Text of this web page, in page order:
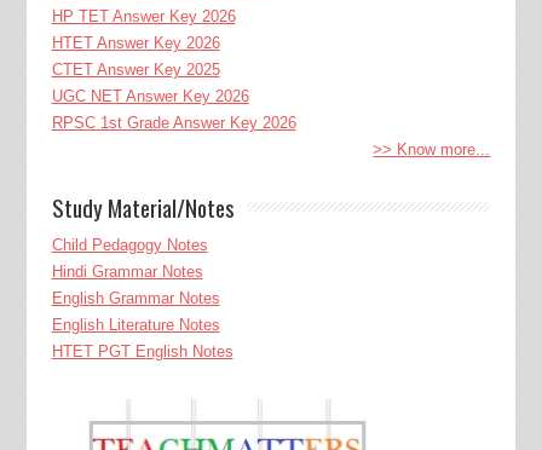
HP TET Answer Key 2026
HTET Answer Key 2026
CTET Answer Key 2025
UGC NET Answer Key 2026
RPSC 1st Grade Answer Key 2026
>> Know more...
Study Material/Notes
Child Pedagogy Notes
Hindi Grammar Notes
English Grammar Notes
English Literature Notes
HTET PGT English Notes